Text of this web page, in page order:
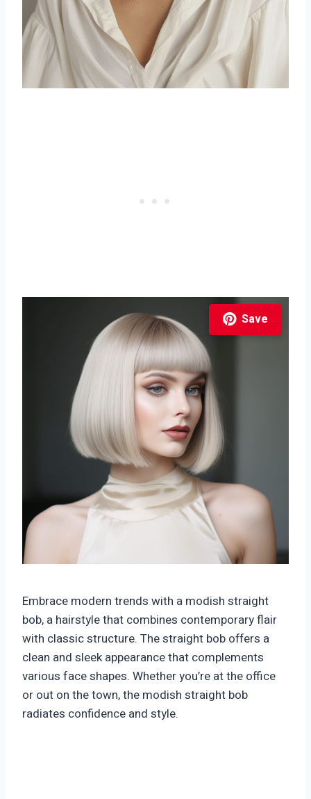
Save
Embrace modern trends with a modish straight
bob, a hairstyle that combines contemporary flair
with classic structure. The straight bob offers a
clean and sleek appearance that complements
various face shapes. Whether you’re at the office
or out on the town, the modish straight bob
radiates confidence and style.